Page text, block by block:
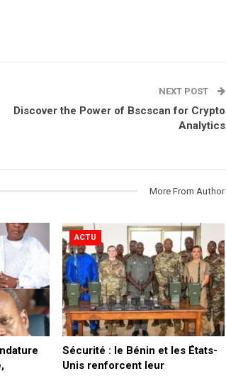
NEXT POST
Discover the Power of Bscscan for Crypto
Analytics
More From Author
ACTU
Sécurité : le Bénin et les États-
Unis renforcent leur